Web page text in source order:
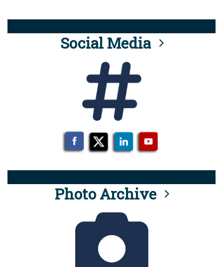
Social Media
Photo Archive